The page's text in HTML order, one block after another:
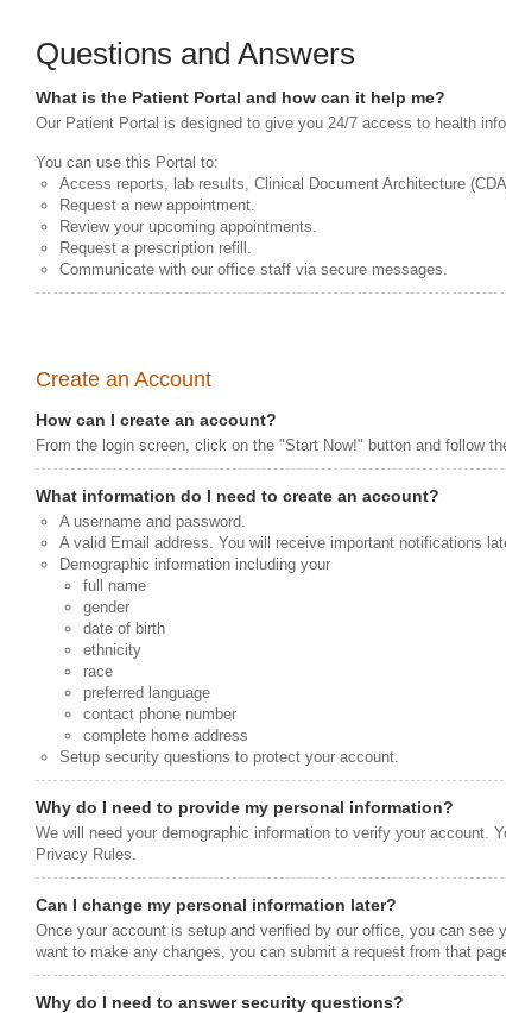
Questions and Answers
What is the Patient Portal and how can it help me?
Our Patient Portal is designed to give you 24/7 access to health
You can use this Portal to:
Access reports, lab results, Clinical Document Architecture
Request a new appointment.
Review your upcoming appointments.
Request a prescription refill.
Communicate with our office staff via secure messages.
Create an Account
How can I create an account?
From the login screen, click on the "Start Now!" button and follow
What information do I need to create an account?
A username and password.
A valid Email address. You will receive important notifications
Demographic information including your
full name
gender
date of birth
ethnicity
race
preferred language
contact phone number
complete home address
Setup security questions to protect your account.
Why do I need to provide my personal information?
We will need your demographic information to verify your account.
Privacy Rules.
Can I change my personal information later?
Once your account is setup and verified by our office, you can see
want to make any changes, you can submit a request from that
Why do I need to answer security questions?